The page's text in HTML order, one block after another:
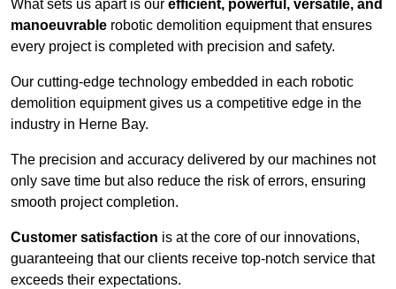
What sets us apart is our efficient, powerful, versatile, and
manoeuvrable robotic demolition equipment that ensures
every project is completed with precision and safety.
Our cutting-edge technology embedded in each robotic
demolition equipment gives us a competitive edge in the
industry in Herne Bay.
The precision and accuracy delivered by our machines not
only save time but also reduce the risk of errors, ensuring
smooth project completion.
Customer satisfaction is at the core of our innovations,
guaranteeing that our clients receive top-notch service that
exceeds their expectations.